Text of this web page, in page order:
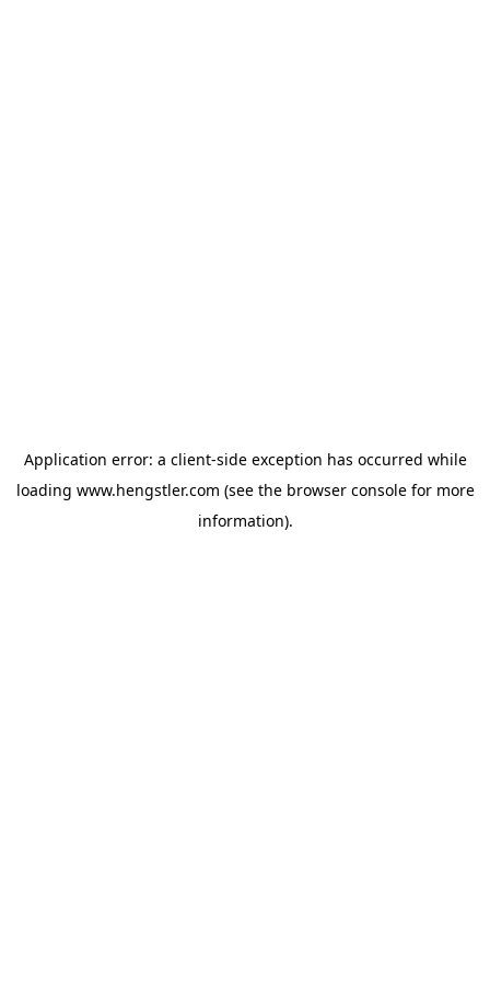
Application error: a client-side exception has occurred while
loading www.hengstler.com (see the browser consolefor more
information).